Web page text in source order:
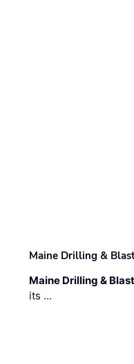
Maine Drilling &
Maine Drilling &
its …